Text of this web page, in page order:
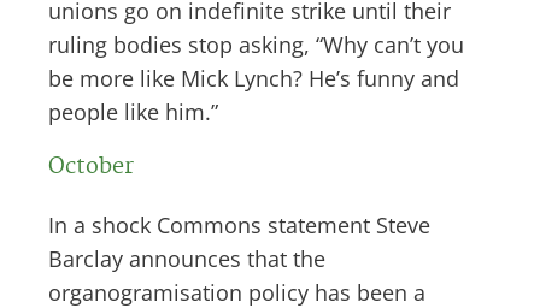
unions go on indefinite strike until their
ruling bodies stop asking, “Why can’t you
be more like Mick Lynch? He’s funny and
people like him.”
October
In a shock Commons statement Steve
Barclay announces that the
organogramisation policy has been a